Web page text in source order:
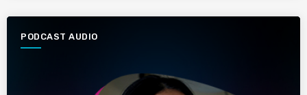
PODCAST AUDIO